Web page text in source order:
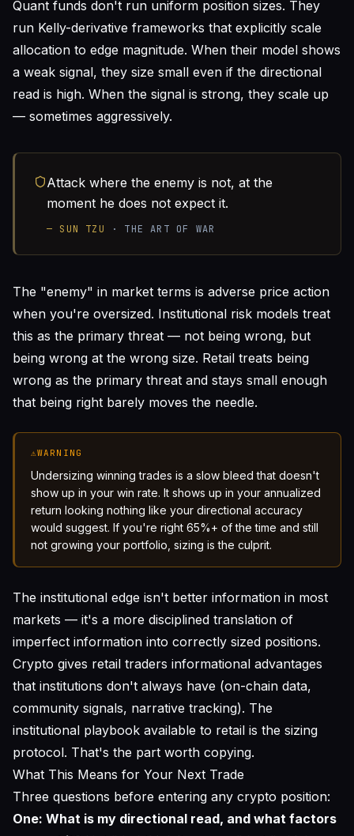
Quant funds don't run uniform position sizes. They
run Kelly-derivative frameworks that explicitly scale
allocation to edge magnitude. When their model shows
a weak signal, they size small even if the directional
read is high. When the signal is strong, they scale up
— sometimes aggressively.
Attack where the enemy is not, at the
moment he does not expect it.
— SUN TZU · THE ART OF WAR
The "enemy" in market terms is adverse price action
when you're oversized. Institutional risk models treat
this as the primary threat — not being wrong, but
being wrong at the wrong size. Retail treats being
wrong as the primary threat and stays small enough
that being right barely moves the needle.
⚠WARNING
Undersizing winning trades is a slow bleed that doesn't
show up in your win rate. It shows up in your annualized
return looking nothing like your directional accuracy
would suggest. If you're right 65%+ of the time and still
not growing your portfolio, sizing is the culprit.
The institutional edge isn't better information in most
markets — it's a more disciplined translation of
imperfect information into correctly sized positions.
Crypto gives retail traders informational advantages
that institutions don't always have (on-chain data,
community signals, narrative tracking). The
institutional playbook available to retail is the sizing
protocol. That's the part worth copying.
What This Means for Your Next Trade
Three questions before entering any crypto position:
One: What is my directional read, and what factors